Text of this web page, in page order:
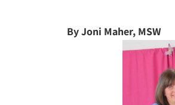
By Joni Maher, MSW